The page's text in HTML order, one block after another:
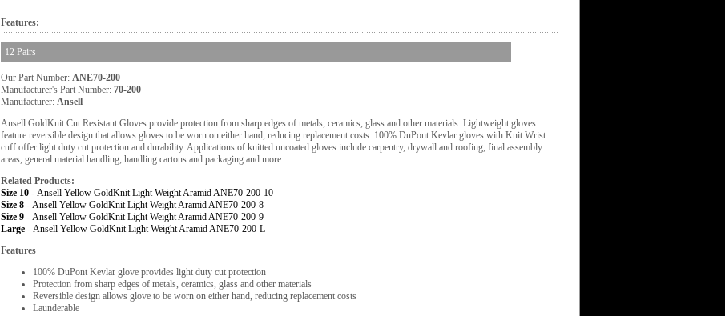
Features:
12 Pairs
Our Part Number: ANE70-200
Manufacturer's Part Number: 70-200
Manufacturer: Ansell
Ansell GoldKnit Cut Resistant Gloves provide protection from sharp edges of metals, ceramics, glass and other materials. Lightweight gloves
feature reversible design that allows gloves to be worn on either hand, reducing replacement costs. 100% DuPont Kevlar gloves with Knit Wrist
cuff offer light duty cut protection and durability. Applications of knitted uncoated gloves include carpentry, drywall and roofing, final assembly
areas, general material handling, handling cartons and packaging and more.
Related Products:
Size 10 - Ansell Yellow GoldKnit Light Weight Aramid ANE70-200-10
Size 8 - Ansell Yellow GoldKnit Light Weight Aramid ANE70-200-8
Size 9 - Ansell Yellow GoldKnit Light Weight Aramid ANE70-200-9
Large - Ansell Yellow GoldKnit Light Weight Aramid ANE70-200-L
Features
100% DuPont Kevlar glove provides light duty cut protection
Protection from sharp edges of metals, ceramics, glass and other materials
Reversible design allows glove to be worn on either hand, reducing replacement costs
Launderable